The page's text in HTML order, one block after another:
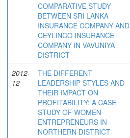
COMPARATIVE STUDY
BETWEEN SRI LANKA
INSURANCE COMPANY AND
CEYLINCO INSURANCE
COMPANY IN VAVUNIYA
DISTRICT
2012-
12
THE DIFFERENT
LEADERSHIP STYLES AND
THEIR IMPACT ON
PROFITABILITY: A CASE
STUDY OF WOMEN
ENTREPRENEURS IN
NORTHERN DISTRICT